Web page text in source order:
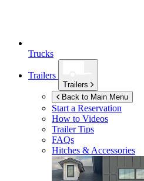
Trucks
Trailers
Trailers
Back to Main Menu
Start a Reservation
How to Videos
Trailer Tips
FAQs
Hitches & Accessories